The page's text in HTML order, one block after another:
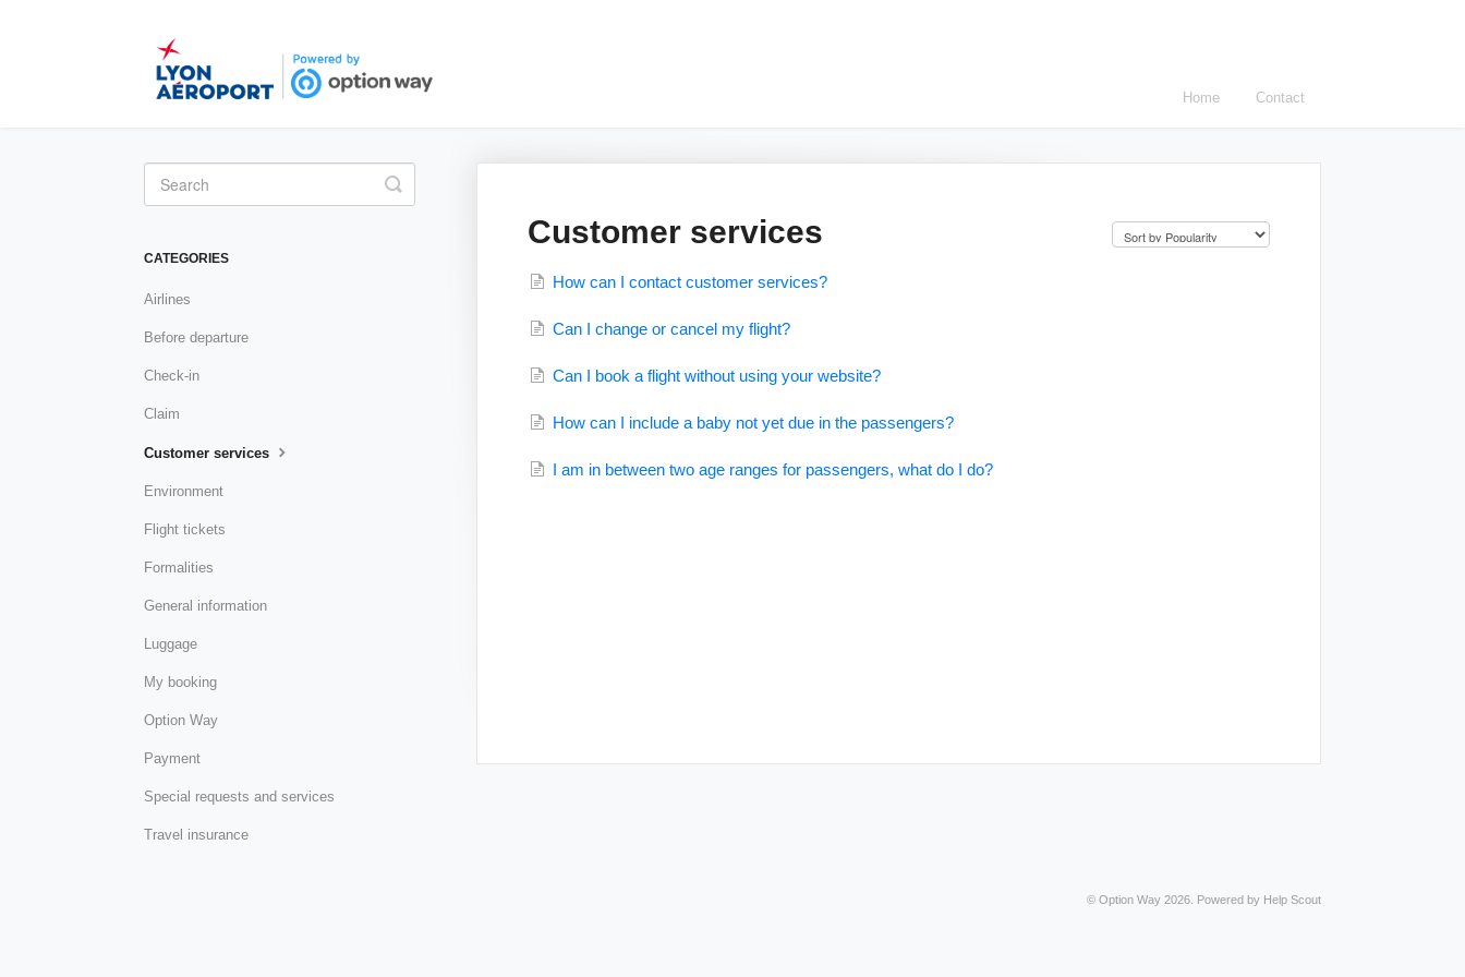
Home Contact
Customer services
How can I contact customer services?
Can I change or cancel my flight?
Can I book a flight without using your website?
How can I include a baby not yet due in the passengers?
I am in between two age ranges for passengers, what do I do?
Toggle
Search
CATEGORIES
Airlines
Before departure
Check-in
Claim
Customer services
Environment
Flight tickets
Formalities
General information
Luggage
My booking
Option Way
Payment
Special requests and services
Travel insurance
© Option Way 2026. Powered by Help Scout